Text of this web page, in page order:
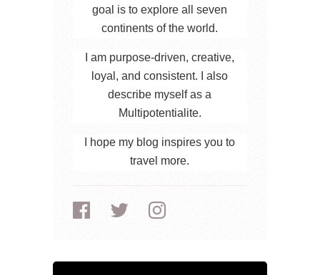
goal is to explore all seven
continents of the world.
I am purpose-driven, creative,
loyal, and consistent. I also
describe myself as a
Multipotentialite.
I hope my blog inspires you to
travel more.